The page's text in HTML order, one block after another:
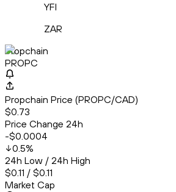
YFI
ZAR
Propchain
PROPC
Propchain Price (PROPC/CAD)
$0.73
Price Change 24h
-$0.0004
0.5%
24h Low / 24h High
$0.11 / $0.11
Market Cap